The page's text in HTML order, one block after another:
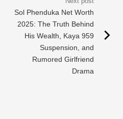
Sol Phenduka Net Worth
2025: The Truth Behind
His Wealth, Kaya 959
Suspension, and
Rumored Girlfriend
Drama